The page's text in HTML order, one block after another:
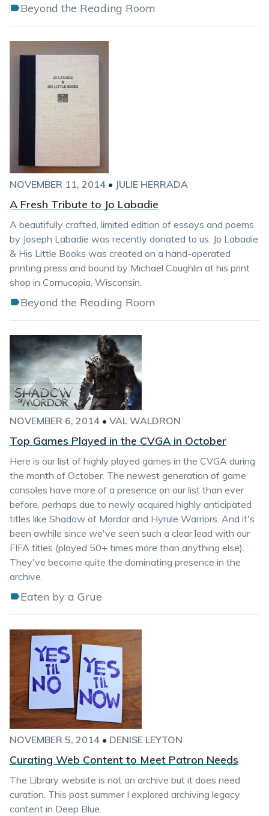
Beyond the Reading Room
NOVEMBER 11, 2014 • JULIE HERRADA
A Fresh Tribute to Jo Labadie
A beautifully crafted, limited edition of essays and poems
by Joseph Labadie was recently donated to us. Jo Labadie
& His Little Books was created on a hand-operated
printing press and bound by Michael Coughlin at his print
shop in Cornucopia, Wisconsin.
Beyond the Reading Room
NOVEMBER 6, 2014 • VAL WALDRON
Top Games Played in the CVGA in October
Here is our list of highly played games in the CVGA during
the month of October. The newest generation of game
consoles have more of a presence on our list than ever
before, perhaps due to newly acquired highly anticipated
titles like Shadow of Mordor and Hyrule Warriors. And it's
been awhile since we've seen such a clear lead with our
FIFA titles (played 50+ times more than anything else).
They've become quite the dominating presence in the
archive.
Eaten by a Grue
NOVEMBER 5, 2014 • DENISE LEYTON
Curating Web Content to Meet Patron Needs
The Library website is not an archive but it does need
curation. This past summer I explored archiving legacy
content in Deep Blue.